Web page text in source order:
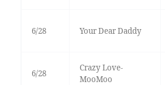
6/28 Your Dear Daddy
6/28
Crazy Love-
MooMoo